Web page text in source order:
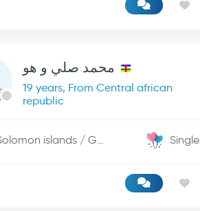
محمد صلي و هو
19 years, From Central african
republic
Solomon islands / George Town Single